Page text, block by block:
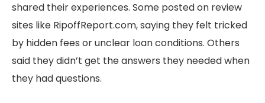
shared their experiences. Some posted on review
sites like RipoffReport.com, saying they felt tricked
by hidden fees or unclear loan conditions. Others
said they didn’t get the answers they needed when
they had questions.